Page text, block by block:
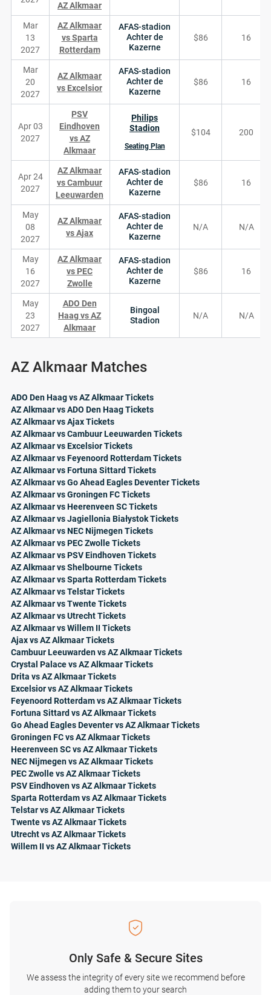
AZ Alkmaar
Mar
13
2027
AZ Alkmaar
vs Sparta
Rotterdam
AFAS-stadion
Achter de
Kazerne
$86 16
Mar
20
2027
AZ Alkmaar
vs Excelsior
AFAS-stadion
Achter de
Kazerne
$86 16
Apr 03
2027
PSV
Eindhoven
vs AZ
Alkmaar
Philips
Stadion
Seating Plan
$104 200
Apr 24
2027
AZ Alkmaar
vs Cambuur
Leeuwarden
AFAS-stadion
Achter de
Kazerne
$86 16
May
08
2027
AZ Alkmaar
vs Ajax
AFAS-stadion
Achter de
Kazerne
N/A N/A
May
16
2027
AZ Alkmaar
vs PEC
Zwolle
AFAS-stadion
Achter de
Kazerne
$86 16
May
23
2027
ADO Den
Haag vs AZ
Alkmaar
Bingoal
Stadion
N/A N/A
AZ Alkmaar Matches
ADO Den Haag vs AZ Alkmaar Tickets
AZ Alkmaar vs ADO Den Haag Tickets
AZ Alkmaar vs Ajax Tickets
AZ Alkmaar vs Cambuur Leeuwarden Tickets
AZ Alkmaar vs Excelsior Tickets
AZ Alkmaar vs Feyenoord Rotterdam Tickets
AZ Alkmaar vs Fortuna Sittard Tickets
AZ Alkmaar vs Go Ahead Eagles Deventer Tickets
AZ Alkmaar vs Groningen FC Tickets
AZ Alkmaar vs Heerenveen SC Tickets
AZ Alkmaar vs Jagiellonia Białystok Tickets
AZ Alkmaar vs NEC Nijmegen Tickets
AZ Alkmaar vs PEC Zwolle Tickets
AZ Alkmaar vs PSV Eindhoven Tickets
AZ Alkmaar vs Shelbourne Tickets
AZ Alkmaar vs Sparta Rotterdam Tickets
AZ Alkmaar vs Telstar Tickets
AZ Alkmaar vs Twente Tickets
AZ Alkmaar vs Utrecht Tickets
AZ Alkmaar vs Willem II Tickets
Ajax vs AZ Alkmaar Tickets
Cambuur Leeuwarden vs AZ Alkmaar Tickets
Crystal Palace vs AZ Alkmaar Tickets
Drita vs AZ Alkmaar Tickets
Excelsior vs AZ Alkmaar Tickets
Feyenoord Rotterdam vs AZ Alkmaar Tickets
Fortuna Sittard vs AZ Alkmaar Tickets
Go Ahead Eagles Deventer vs AZ Alkmaar Tickets
Groningen FC vs AZ Alkmaar Tickets
Heerenveen SC vs AZ Alkmaar Tickets
NEC Nijmegen vs AZ Alkmaar Tickets
PEC Zwolle vs AZ Alkmaar Tickets
PSV Eindhoven vs AZ Alkmaar Tickets
Sparta Rotterdam vs AZ Alkmaar Tickets
Telstar vs AZ Alkmaar Tickets
Twente vs AZ Alkmaar Tickets
Utrecht vs AZ Alkmaar Tickets
Willem II vs AZ Alkmaar Tickets
Only Safe & Secure Sites
We assess the integrity of every site we recommend before
adding them to your search